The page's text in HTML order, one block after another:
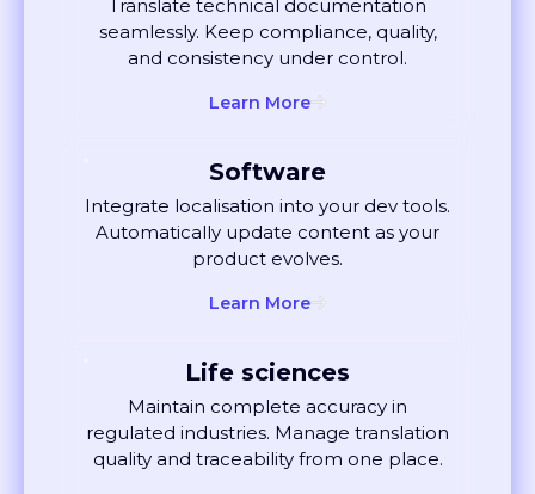
automation and visibility.
Manufacturing
seamlessly. Keep compliance, quality,
and consistency under control.
Software
Automatically update content as your
product evolves.